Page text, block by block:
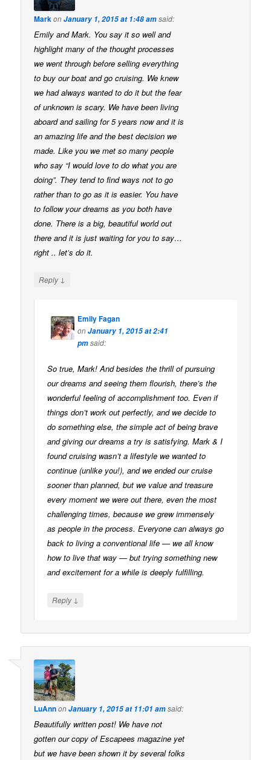
MarkonJanuary 1, 2015 at 1:48 amsaid:
Emily and Mark. You say it so well and
highlight many of the thought processes
we went through before selling everything
to buy our boat and go cruising. We knew
we had always wanted to do it but the fear
of unknown is scary. We have been living
aboard and sailing for 5 years now and it is
an amazing life and the best decision we
made. Like you we met so many people
who say “I would love to do what you are
doing”. They tend to find ways not to go
rather than to go as it is easier. You have
to follow your dreams as you both have
done. There is a big, beautiful world out
there and it is just waiting for you to say…
right .. let’s do it.
Reply ↓
Emily Fagan
onJanuary 1, 2015 at 2:41
pmsaid:
So true, Mark! And besides the thrill of pursuing
our dreams and seeing them flourish, there’s the
wonderful feeling of accomplishment too. Even if
things don’t work out perfectly, and we decide to
do something else, the simple act of being brave
and giving our dreams a try is satisfying. Mark & I
found cruising wasn’t a lifestyle we wanted to
continue (unlike you!), and we ended our cruise
sooner than planned, but we value and treasure
every moment we were out there, even the most
challenging times, because we grew immensely
as people in the process. Everyone can always go
back to living a conventional life — we all know
how to live that way — but trying something new
and excitement for a while is deeply fulfilling.
Reply ↓
LuAnnonJanuary 1, 2015 at 11:01 amsaid:
Beautifully written post! We have not
gotten our copy of Escapees magazine yet
but we have been shown it by several folks